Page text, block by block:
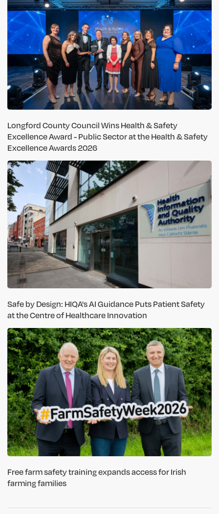
Longford County Council Wins Health & Safety
Excellence Award - Public Sector at the Health & Safety
Excellence Awards 2026
Safe by Design: HIQA's AI Guidance Puts Patient Safety
at the Centre of Healthcare Innovation
Free farm safety training expands access for Irish
farming families